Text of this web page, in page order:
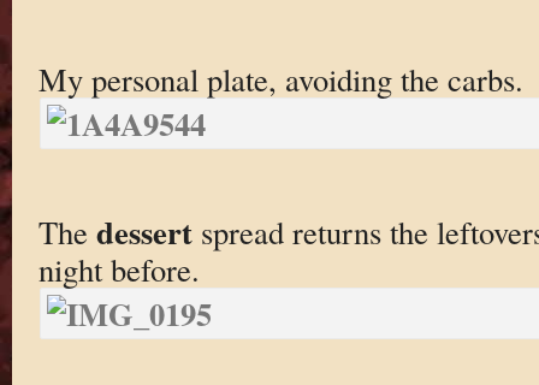
My personal plate, avoiding the carbs.
The dessertspread returns the
night before.